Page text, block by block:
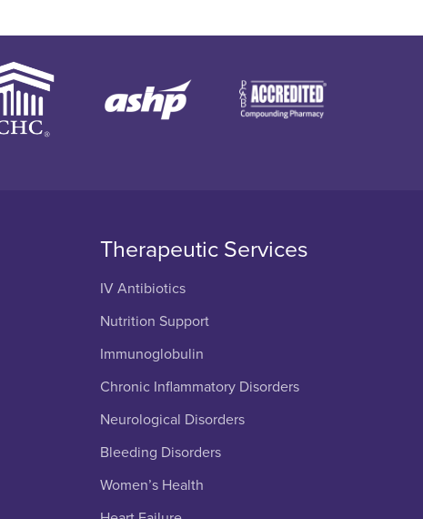
Therapeutic Services
IV Antibiotics
Nutrition Support
Immunoglobulin
Chronic Inflammatory Disorders
Neurological Disorders
Bleeding Disorders
Women’s Health